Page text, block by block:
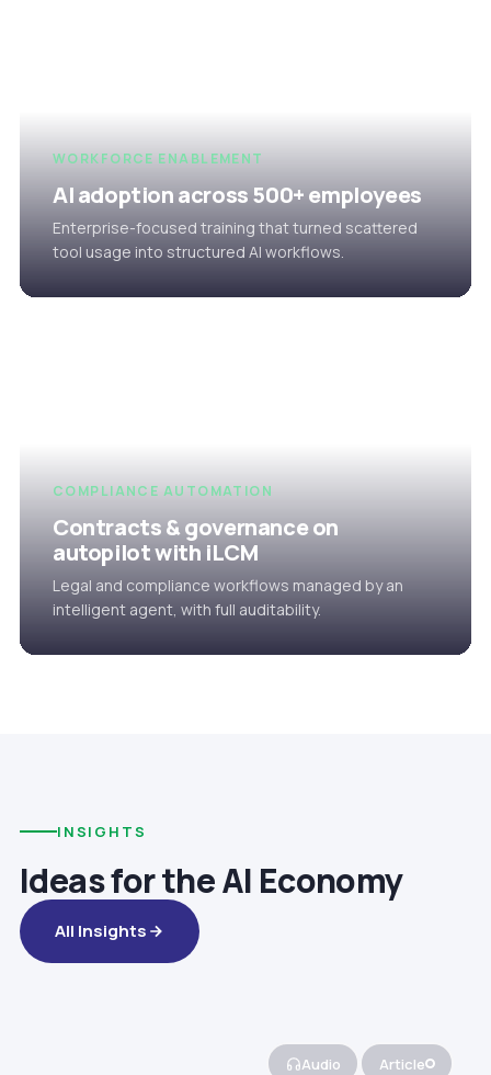
WORKFORCE ENABLEMENT
AI adoption across 500+ employees
Enterprise-focused training that turned scattered
tool usage into structured AI workflows.
COMPLIANCE AUTOMATION
Contracts & governance on
autopilot with iLCM
Legal and compliance workflows managed by an
intelligent agent, with full auditability.
INSIGHTS
Ideas for the AI Economy
All Insights
Audio Article